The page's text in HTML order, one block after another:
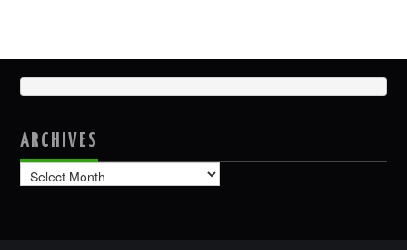
ARCHIVES
Archives